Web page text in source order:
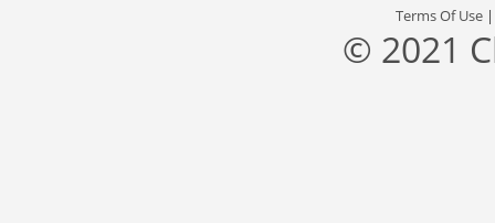
Terms Of Use
© 2021